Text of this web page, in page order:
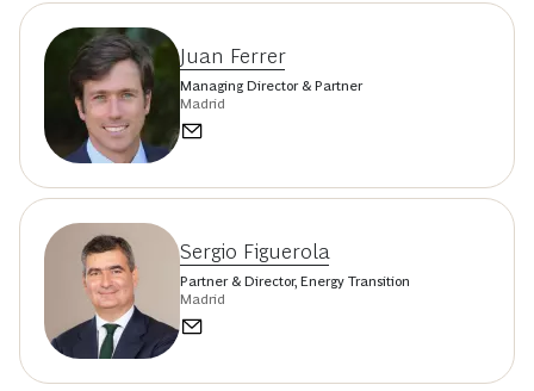
Juan Ferrer
Managing Director & Partner
Madrid
Sergio Figuerola
Partner & Director, Energy Transition
Madrid